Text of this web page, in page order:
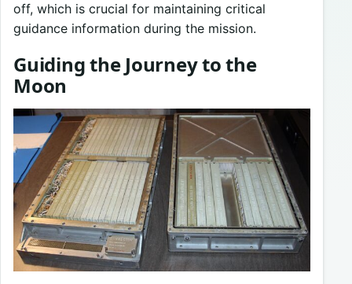
off, which is crucial for maintaining critical
guidance information during the mission.
Guiding the Journey to the
Moon